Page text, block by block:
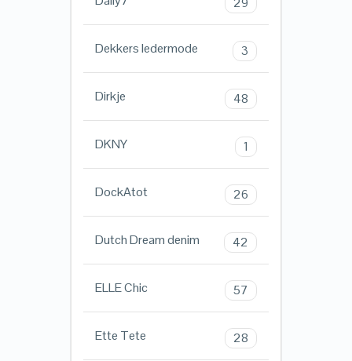
Dekkers ledermode 3
Dirkje 48
DKNY 1
DockAtot 26
Dutch Dream denim 42
ELLE Chic 57
Ette Tete 28